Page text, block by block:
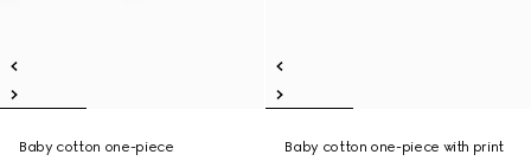
Baby cotton one-piece
Baby cotton one-piece with print